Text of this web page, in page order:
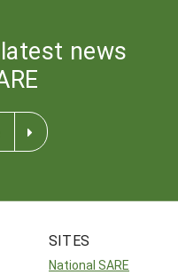
news
SITES
National SARE